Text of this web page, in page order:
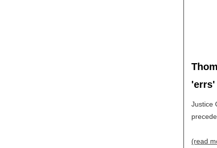
Justice
(read